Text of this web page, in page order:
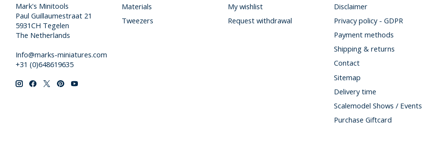
Mark's Minitools
Paul Guillaumestraat 21
5931CH Tegelen
The Netherlands
Info@marks-miniatures.com
+31 (0)648619635
Materials
Tweezers
My wishlist
Request withdrawal
Disclaimer
Privacy policy - GDPR
Payment methods
Shipping & returns
Contact
Sitemap
Delivery time
Scalemodel Shows / Events
Purchase Giftcard